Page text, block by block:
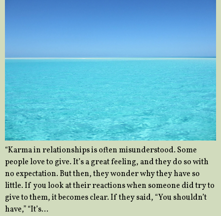
“Karma in relationships is often misunderstood. Some
people love to give. It’s a great feeling, and they do so with
no expectation. But then, they wonder why they have so
little. If you look at their reactions when someone did try to
give to them, it becomes clear. If they said, “You shouldn’t
have,” “It’s…